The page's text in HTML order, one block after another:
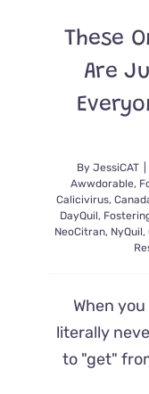
These
Are
By JessiCAT
Awwdorable,
Calicivirus,
DayQuil,
NeoCitran, NyQuil,
When
literally
to "get"